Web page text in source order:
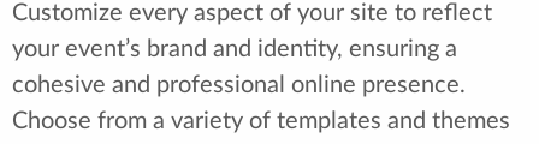
Customize every aspect of your site to reflect
your event’s brand and identity, ensuring a
cohesive and professional online presence.
Choose from a variety of templates and themes